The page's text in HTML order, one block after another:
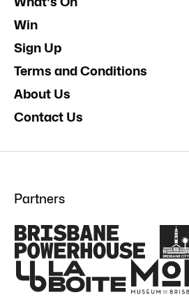
Win
Sign Up
Terms and Conditions
About Us
Contact Us
Partners